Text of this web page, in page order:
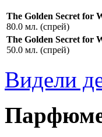
The Golden Secret for
80.0 мл. (спрей)
The Golden Secret for
50.0 мл. (спрей)
Видели